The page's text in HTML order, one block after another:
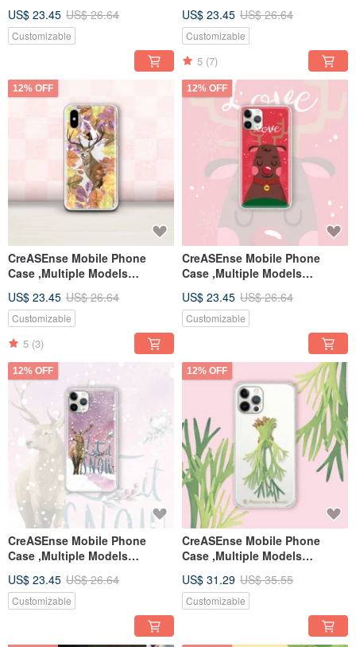
TAIWAN
US$ 23.45 US$ 26.64
Customizable
TAIWAN
US$ 23.45 US$ 26.64
Customizable
5 (7)
12% OFF
CreASEnse Mobile Phone
Case ,Multiple Models
TAIWAN
US$ 23.45 US$ 26.64
Customizable
5 (3)
12% OFF
CreASEnse Mobile Phone
Case ,Multiple Models
TAIWAN
US$ 23.45 US$ 26.64
Customizable
12% OFF
CreASEnse Mobile Phone
Case ,Multiple Models
TAIWAN
US$ 23.45 US$ 26.64
Customizable
12% OFF
CreASEnse Mobile Phone
Case ,Multiple Models
TAIWAN
US$ 31.29 US$ 35.55
Customizable